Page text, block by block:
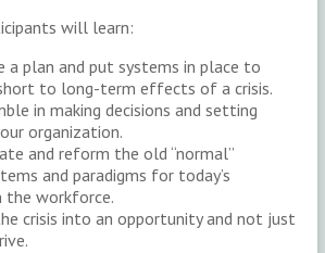
will learn:
a plan and put systems in place to
to long-term effects of a crisis.
in making decisions and setting
organization.
and reform the old “normal”
and paradigms for today’s
the workforce.
crisis into an opportunity and not just